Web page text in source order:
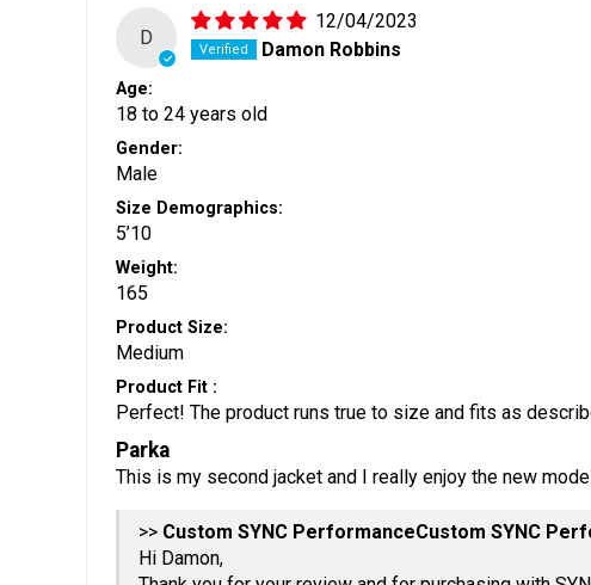
D
12/04/2023
Damon Robbins
Age:
18 to 24 years old
Gender:
Male
Size Demographics:
5’10
Weight:
165
Product Size:
Medium
Product Fit :
Perfect! The product runs true to size and fits as
Parka
This is my second jacket and I really enjoy the new
>> Custom SYNC
Hi Damon,